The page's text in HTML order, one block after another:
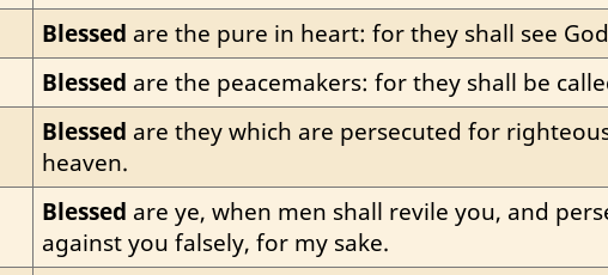
Blessed are the pure in heart: for they shall see
Blessed are the peacemakers: for they shall be
Blessed are they which are persecuted for
heaven.
Blessed are ye, when men shall revile you, and
against you falsely, for my sake.